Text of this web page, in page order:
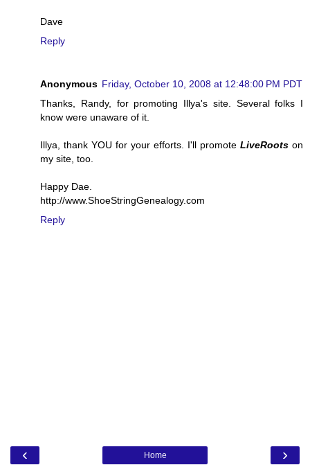
Dave
Reply
Anonymous Friday, October 10, 2008 at 12:48:00 PM PDT
Thanks, Randy, for promoting Illya's site. Several folks I
know were unaware of it.
Illya, thank YOU for your efforts. I'll promote LiveRoots on
my site, too.
Happy Dae.
http://www.ShoeStringGenealogy.com
Reply
‹ ›
Home